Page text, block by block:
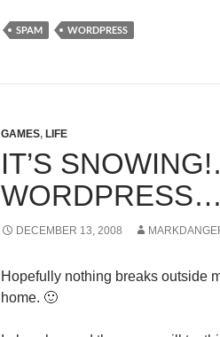
SPAM WORDPRESS
GAMES, LIFE
IT’S
WORDPRESS…
DECEMBER 13, 2008
Hopefully nothing breaks outside
home. 🙂